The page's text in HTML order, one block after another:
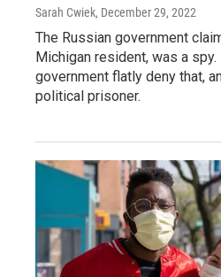
Sarah Cwiek, December 29, 2022
The Russian government
Michigan resident, was a spy.
government flatly deny that,
political prisoner.